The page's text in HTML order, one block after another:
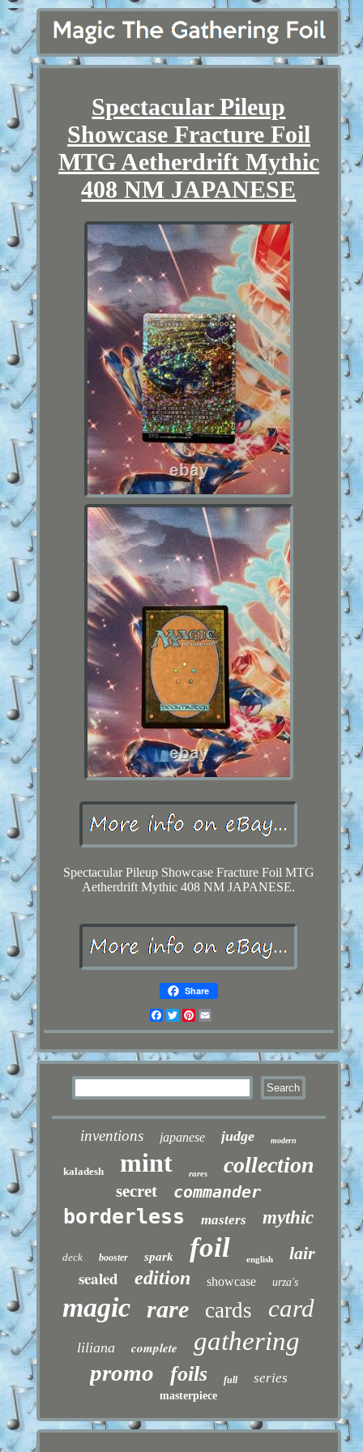
Spectacular Pileup
Showcase Fracture Foil
MTG Aetherdrift Mythic
408 NM JAPANESE
Spectacular Pileup Showcase Fracture Foil MTG
Aetherdrift Mythic 408 NM JAPANESE.
Share
Facebook
TwitterPinterest
inventions japanese judge modern
kaladesh mint rares collection
secret commander
borderless masters mythic
deck booster spark foil english lair
sealed edition showcase urza's
magic rare cards card
liliana complete gathering
promo foils full series
masterpiece